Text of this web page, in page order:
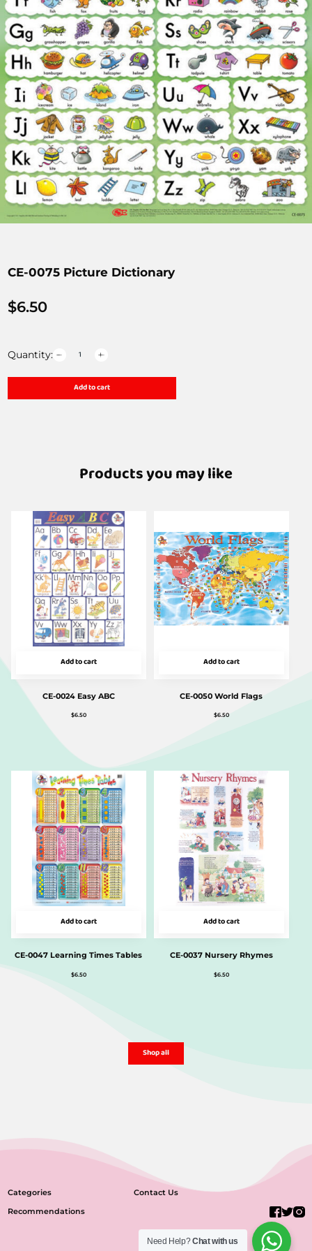
CE-0075 Picture Dictionary
$6.50
Quantity:
Add to cart
Products you may like
Add to cart
CE-0024 Easy ABC
$6.50
Add to cart
CE-0050 World Flags
$6.50
Add to cart
CE-0047 Learning Times Tables
$6.50
Add to cart
CE-0037 Nursery Rhymes
$6.50
Shop all
Categories
Recommendations
Contact Us
Need Help?Chat with us